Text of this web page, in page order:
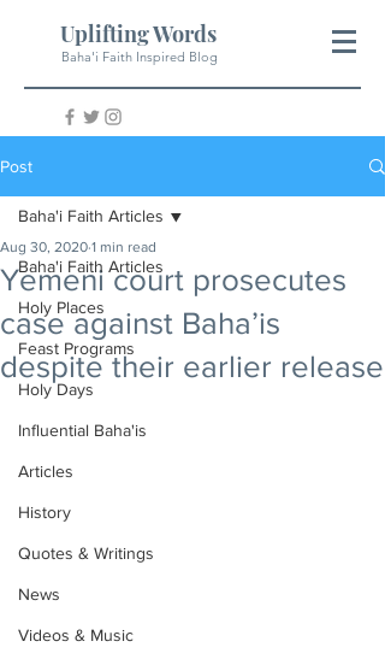
Uplifting Words
Baha'i Faith Inspired Blog
Post
Baha'i Faith Articles
Holy Places
Feast Programs
Holy Days
Influential Baha'is
Articles
History
Quotes & Writings
News
Videos & Music
Baha'i Faith Articles
Yemeni court prosecutes
case against Baha’is
despite their earlier release
Aug 30, 2020 1 min read